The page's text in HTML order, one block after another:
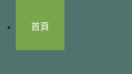
首頁